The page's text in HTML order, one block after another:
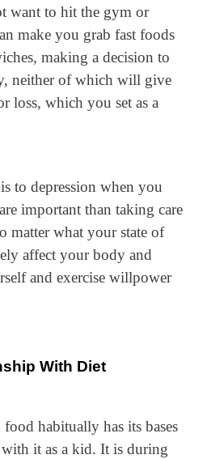
want to hit the gym or
make you grab fast foods
making a decision to
neither of which will give
loss, which you set as a
to depression when you
important than taking care
matter what your state of
affect your body and
and exercise willpower
With Diet
habitually has its bases
it as a kid. It is during